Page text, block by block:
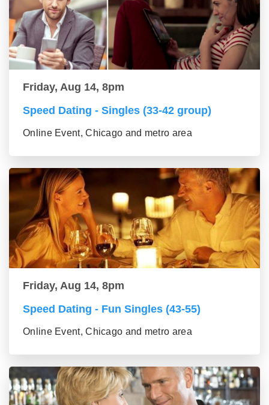
Friday, Aug 14, 8pm
Speed Dating - Singles (33-42 group)
Online Event, Chicago and metro area
Friday, Aug 14, 8pm
Speed Dating - Fun Singles (43-55)
Online Event, Chicago and metro area